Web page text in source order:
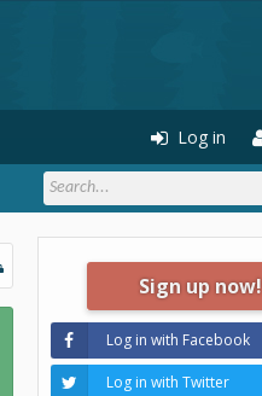
Log in
Sign up now!
Log in with Facebook
Log in with Twitter